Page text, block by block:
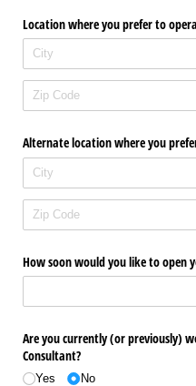
Location where you prefer to
Alternate location where you
How soon would you like to open
Are you currently (or previously)
Consultant?
Yes No